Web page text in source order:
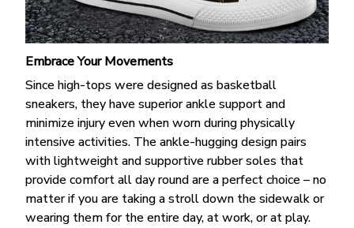
Embrace Your Movements
Since high-tops were designed as basketball
sneakers, they have superior ankle support and
minimize injury even when worn during physically
intensive activities. The ankle-hugging design pairs
with lightweight and supportive rubber soles that
provide comfort all day round are a perfect choice – no
matter if you are taking a stroll down the sidewalk or
wearing them for the entire day, at work, or at play.